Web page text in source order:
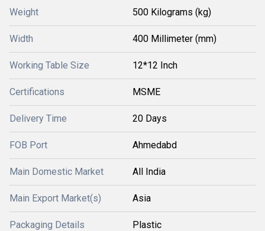
Weight 500 Kilograms (kg)
Width 400 Millimeter (mm)
Working Table Size 12*12 Inch
Certifications MSME
Delivery Time 20 Days
FOB Port Ahmedabd
Main Domestic Market All India
Main Export Market(s) Asia
Packaging Details Plastic